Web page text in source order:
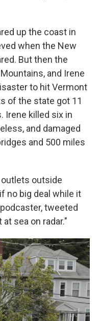
up the coast in
when the New
But then the
and Irene
to hit Vermont
of the state got 11
Irene killed six in
and damaged
and 500 miles
outside
no big deal while it
tweeted
sea on radar."